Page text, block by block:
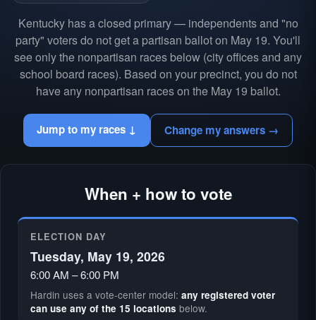
Kentucky has a closed primary — independents and "no
party" voters do not get a partisan ballot on May 19. You'll
see only the nonpartisan races below (city offices and any
school board races). Based on your precinct, you do not
have any nonpartisan races on the May 19 ballot.
Jump to my races ↓ Change my answers →
When + how to vote
ELECTION DAY
Tuesday, May 19, 2026
6:00 AM – 6:00 PM
Hardin uses a vote-center model: any registered voter
can use any of the 15 locations below.